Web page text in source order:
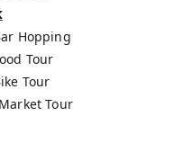
Hopping
Tour
Tour
Tour